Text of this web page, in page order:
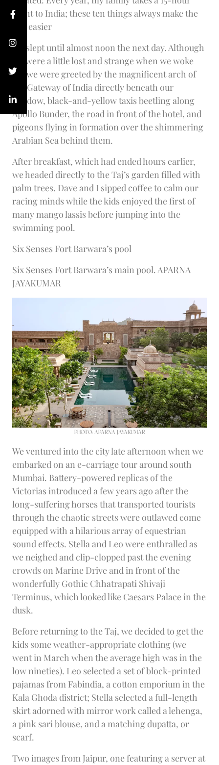
flight to India; these ten things always make the
trip easier
We slept until almost noon the next day. Although
we were a little lost and strange when we woke
up, we were greeted by the magnificent arch of
the Gateway of India directly beneath our
window, black-and-yellow taxis beetling along
Apollo Bunder, the road in front of the hotel, and
pigeons flying in formation over the shimmering
Arabian Sea behind them.
After breakfast, which had ended hours earlier,
we headed directly to the Taj’s garden filled with
palm trees. Dave and I sipped coffee to calm our
racing minds while the kids enjoyed the first of
many mango lassis before jumping into the
swimming pool.
Six Senses Fort Barwara’s pool
Six Senses Fort Barwara’s main pool. APARNA
JAYAKUMAR
PHOTO: APARNA JAYAKUMAR
We ventured into the city late afternoon when we
embarked on an e-carriage tour around south
Mumbai. Battery-powered replicas of the
Victorias introduced a few years ago after the
long-suffering horses that transported tourists
through the chaotic streets were outlawed come
equipped with a hilarious array of equestrian
sound effects. Stella and Leo were enthralled as
we neighed and clip-clopped past the evening
crowds on Marine Drive and in front of the
wonderfully Gothic Chhatrapati Shivaji
Terminus, which looked like Caesars Palace in the
dusk.
Before returning to the Taj, we decided to get the
kids some weather-appropriate clothing (we
went in March when the average high was in the
low nineties). Leo selected a set of block-printed
pajamas from Fabindia, a cotton emporium in the
Kala Ghoda district; Stella selected a full-length
skirt adorned with mirror work called a lehenga,
a pink sari blouse, and a matching dupatta, or
scarf.
Two images from Jaipur, one featuring a server at